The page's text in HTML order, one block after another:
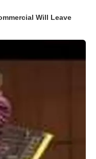
Will Leave